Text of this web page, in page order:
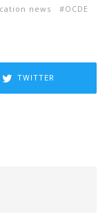
news
OCDE
TWITTER